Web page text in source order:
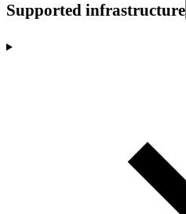
Supported infrastructure